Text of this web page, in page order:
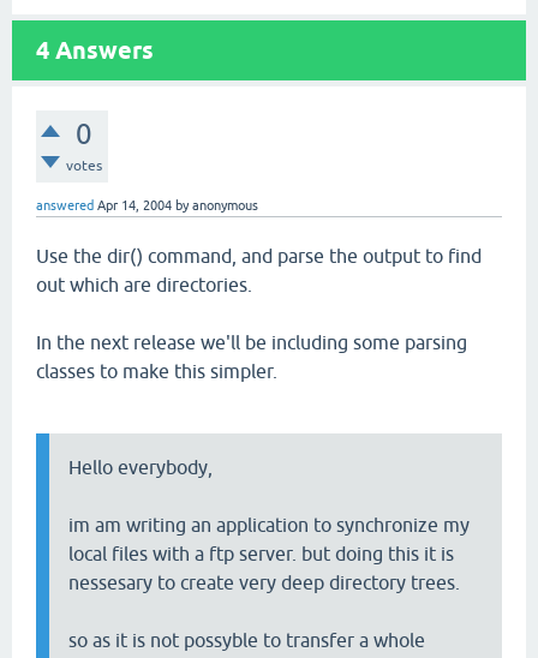
4 Answers
0
votes
answered Apr 14, 2004 byanonymous
Use the dir() command, and parse the output to find
out which are directories.
In the next release we'll be including some parsing
classes to make this simpler.
Hello everybody,
im am writing an application to synchronize my
local files with a ftp server. but doing this it is
nessesary to create very deep directory trees.
so as it is not possyble to transfer a whole